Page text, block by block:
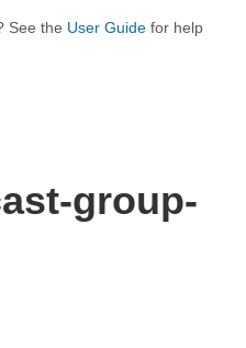
See the User Guide for help
group-